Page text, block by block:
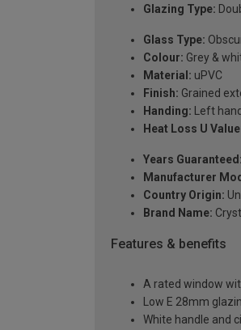
Glazing Type:
Glass Type:
Colour: Grey &
Material: uPVC
Finish: Grained
Handing: Left
Heat Loss U
Years Guaranteed:
Manufacturer
Country Origin:
Brand Name:
Features & benefits
A rated window
Low E 28mm
White handle and